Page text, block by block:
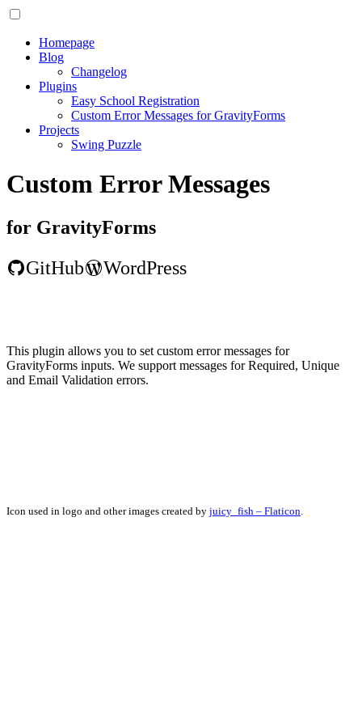
Homepage
Blog
Changelog
Plugins
Easy School Registration
Custom Error Messages for GravityForms
Projects
Swing Puzzle
Custom Error Messages
for GravityForms
GitHub
WordPress
This plugin allows you to set custom error messages for
GravityForms inputs. We support messages for Required, Unique
and Email Validation errors.
Icon used in logo and other images created by juicy_fish – Flaticon